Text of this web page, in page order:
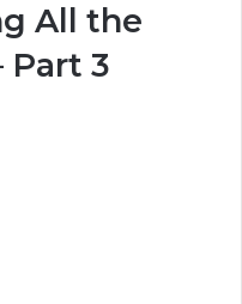
All the
Part 3